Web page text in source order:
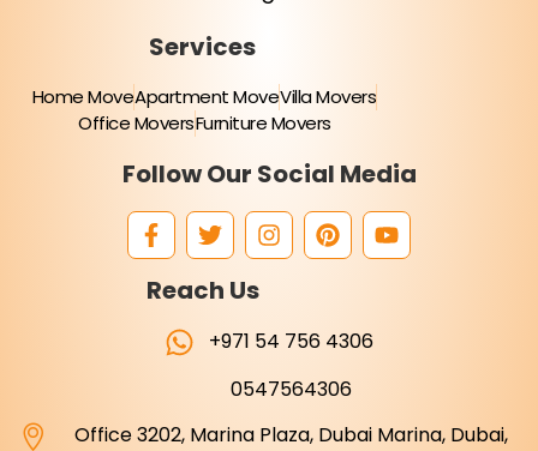
Services
Home MoveApartment MoveVilla Movers
Office MoversFurniture Movers
Follow Our Social Media
Reach Us
+971 54 756 4306
0547564306
Office 3202, Marina Plaza, Dubai Marina, Dubai,